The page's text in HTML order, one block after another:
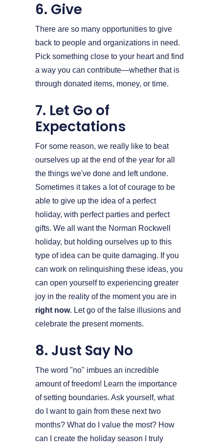
6. Give
There are so many opportunities to give
back to people and organizations in need.
Pick something close to your heart and find
a way you can contribute—whether that is
through donated items, money, or time.
7. Let Go of
Expectations
For some reason, we really like to beat
ourselves up at the end of the year for all
the things we've done and left undone.
Sometimes it takes a lot of courage to be
able to give up the idea of a perfect
holiday, with perfect parties and perfect
gifts. We all want the Norman Rockwell
holiday, but holding ourselves up to this
type of idea can be quite damaging. If you
can work on relinquishing these ideas, you
can open yourself to experiencing greater
joy in the reality of the moment you are in
right now. Let go of the false illusions and
celebrate the present moments.
8. Just Say No
The word "no" imbues an incredible
amount of freedom! Learn the importance
of setting boundaries. Ask yourself, what
do I want to gain from these next two
months? What do I value the most? How
can I create the holiday season I truly